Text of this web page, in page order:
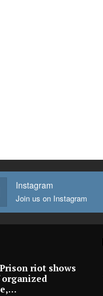
Instagram
Join us on Instagram
riot shows
organized